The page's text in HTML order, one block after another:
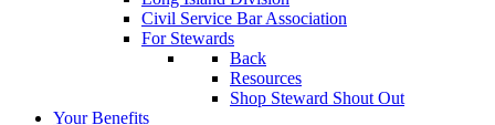
Civil Service Bar Association
For Stewards
Back
Resources
Shop Steward Shout Out
Your Benefits